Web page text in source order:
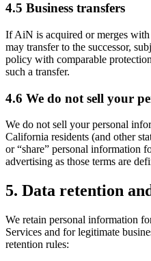
4.5 Business transfers
If AiN is acquired or merges
may transfer to the successor,
policy with comparable
such a transfer.
4.6 We do not sell your
We do not sell your personal
California residents (and other
or “share” personal information
advertising as those terms are
5. Data retention
We retain personal information
Services and for legitimate
retention rules: